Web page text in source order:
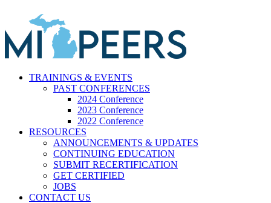
content
TRAININGS & EVENTS
PAST CONFERENCES
2024 Conference
2023 Conference
2022 Conference
RESOURCES
ANNOUNCEMENTS & UPDATES
CONTINUING EDUCATION
SUBMIT RECERTIFICATION
GET CERTIFIED
JOBS
CONTACT US